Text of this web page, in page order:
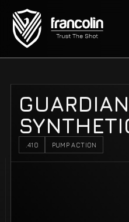
.410 PUMP ACTION